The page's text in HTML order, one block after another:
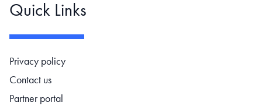
Quick Links
Footer navigation
Privacy policy
Contact us
Partner portal